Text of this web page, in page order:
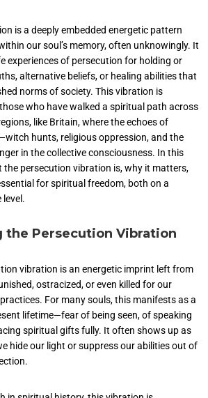
is a deeply embedded energetic pattern
our soul’s memory, often unknowingly. It
experiences of persecution for holding or
alternative beliefs, or healing abilities that
norms of society. This vibration is
who have walked a spiritual path across
like Britain, where the echoes of
hunts, religious oppression, and the
in the collective consciousness. In this
the persecution vibration is, why it matters,
for spiritual freedom, both on a
level.
the Persecution Vibration
vibration is an energetic imprint left from
ostracized, or even killed for our
For many souls, this manifests as a
lifetime—fear of being seen, of speaking
spiritual gifts fully. It often shows up as
hide our light or suppress our abilities out of